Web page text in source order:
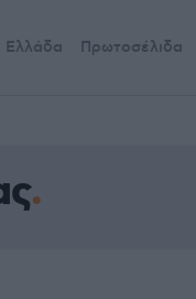
Ελλάδα Πρωτοσέλιδα